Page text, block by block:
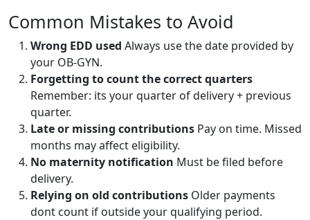
Common Mistakes to Avoid
Wrong EDD used Always use the date provided by
your OB-GYN.
Forgetting to count the correct quarters
Remember: its your quarter of delivery + previous
quarter.
Late or missing contributions Pay on time. Missed
months may affect eligibility.
No maternity notification Must be filed before
delivery.
Relying on old contributions Older payments
dont count if outside your qualifying period.